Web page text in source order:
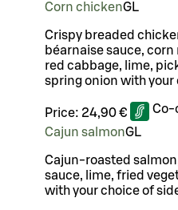
Corn chickenGL
Crispy breaded
béarnaise sauce,
red cabbage, lime,
spring onion with your
Price: 24,90 € Co-
Cajun salmonGL
Cajun-roasted
sauce, lime, fried
with your choice of